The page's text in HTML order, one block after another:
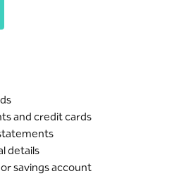
and credit cards
details
savings account